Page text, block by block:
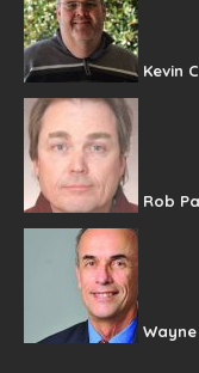
Kevin
Rob
Wayne